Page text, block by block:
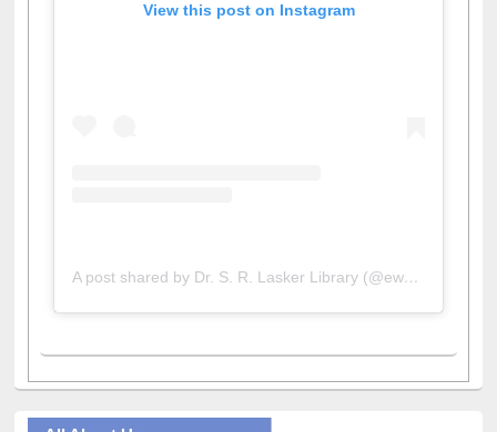
View this post on Instagram
A post shared by Dr. S. R. Lasker Library (@ewulibrarybd)